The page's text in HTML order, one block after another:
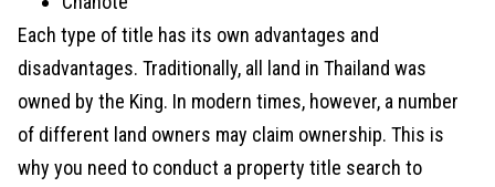
Each type of title has its own advantages and
disadvantages. Traditionally, all land in Thailand was
owned by the King. In modern times, however, a number
of different land owners may claim ownership. This is
why you need to conduct a property title search to